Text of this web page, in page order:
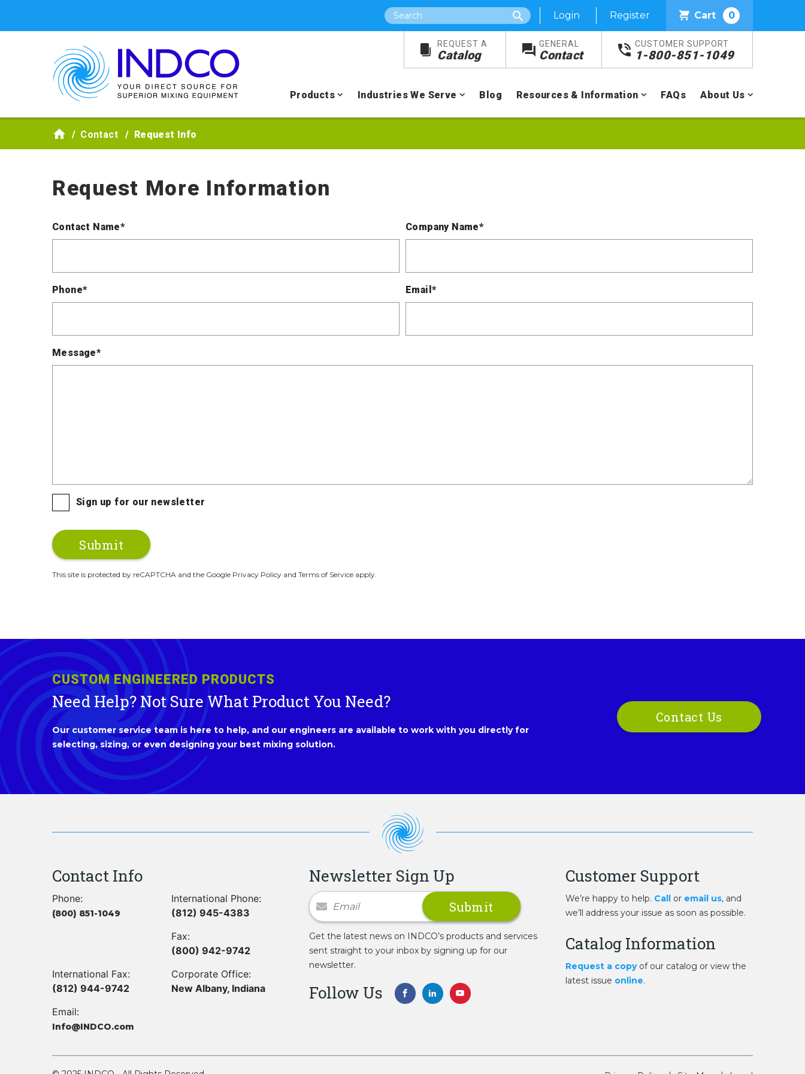
Search Login Register Cart 0
REQUEST A
Catalog
GENERAL
Contact
CUSTOMER SUPPORT
1-800-851-1049
Products Industries We Serve Blog Resources & Information FAQs About Us
Contact Request Info
Request More Information
Contact Name* Company Name*
Phone* Email*
Message*
Sign up for our newsletter
This site is protected by reCAPTCHA and the Google Privacy Policy and Terms of Service apply.
CUSTOM ENGINEERED PRODUCTS
Need Help? Not Sure What Product You Need?
Our customer service team is here to help, and our engineers are available to work with you directly for
selecting, sizing, or even designing your best mixing solution.
Contact Us
Contact Info
Phone:
(800) 851-1049
International Phone:
(812) 945-4383
Fax:
(800) 942-9742
International Fax:
(812) 944-9742
Corporate Office:
New Albany, Indiana
Email:
Info@INDCO.com
Newsletter Sign Up
Newsletter Signup
Get the latest news on INDCO’s products and services
sent straight to your inbox by signing up for our
newsletter.
Follow Us
Customer Support
We’re happy to help. Call or email us, and
we’ll address your issue as soon as possible.
Catalog Information
Request a copyof our catalog or view the
latest issue online.